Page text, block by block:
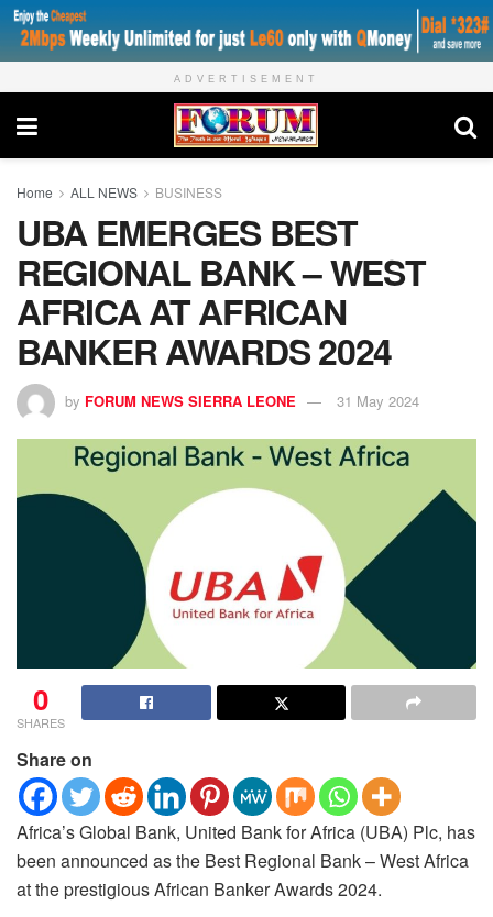
ADVERTISEMENT
Home ALL NEWS BUSINESS
UBA EMERGES BEST
REGIONAL BANK – WEST
AFRICA AT AFRICAN
BANKER AWARDS 2024
by FORUM NEWS SIERRA LEONE 31 May 2024
0
SHARES
Share on
Africa’s Global Bank, United Bank for Africa (UBA) Plc, has
been announced as the Best Regional Bank – West Africa
at the prestigious African Banker Awards 2024.